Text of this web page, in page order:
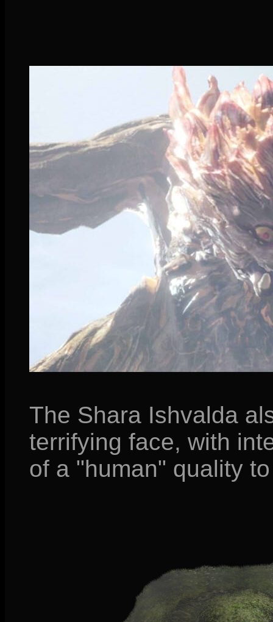
The Shara Ishvalda
terrifying face, with
of a "human" quality